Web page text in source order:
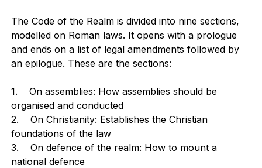
The Code of the Realm is divided into nine sections,
modelled on Roman laws. It opens with a prologue
and ends on a list of legal amendments followed by
an epilogue. These are the sections:
1. On assemblies: How assemblies should be
organised and conducted
2. On Christianity: Establishes the Christian
foundations of the law
3. On defence of the realm: How to mount a
national defence